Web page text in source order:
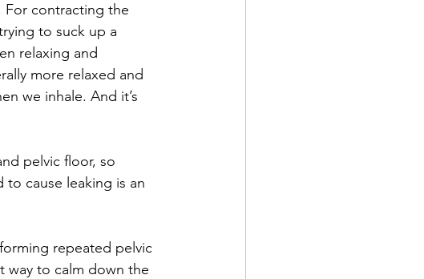
For contracting the
to suck up a
relaxing and
more relaxed and
we inhale. And it’s
pelvic floor, so
cause leaking is an
repeated pelvic
way to calm down the